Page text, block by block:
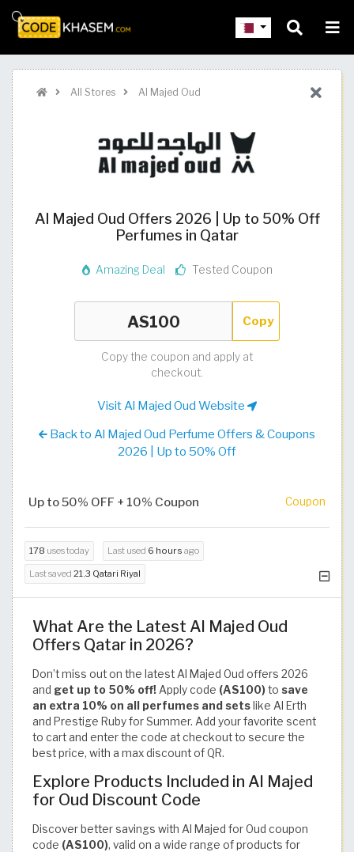
All Stores Al Majed Oud
Al Majed Oud Offers 2026 | Up to 50% Off
Perfumes in Qatar
Amazing Deal Tested Coupon
Copy
Copy the coupon and apply at
checkout.
Visit Al Majed Oud Website
Back to Al Majed Oud Perfume Offers & Coupons
2026 | Up to 50% Off
Up to 50% OFF + 10% Coupon Coupon
178 uses today Last used 6 hours ago
Last saved 21.3 Qatari Riyal
What Are the Latest Al Majed Oud
Offers Qatar in 2026?
Don’t miss out on the latest Al Majed Oud offers 2026
and get up to 50% off! Apply code (AS100) to save
an extra 10% on all perfumes and setslike Al Erth
and Prestige Ruby for Summer. Add your favorite scent
to cart and enter the code at checkout to secure the
best price, with a max discount of QR.
Explore Products Included in Al Majed
for Oud Discount Code
Discover better savings with Al Majed for Oud coupon
code (AS100), valid on a wide range of products for